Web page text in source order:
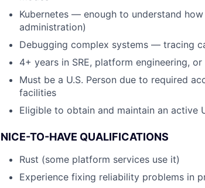
Kubernetes — enough to understand
administration)
Debugging complex systems — tracing
4+ years in SRE, platform engineering,
Must be a U.S. Person due to required
facilities
Eligible to obtain and maintain an active
NICE-TO-HAVE QUALIFICATIONS
Rust (some platform services use it)
Experience fixing reliability problems in